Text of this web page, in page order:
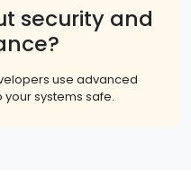
security and
use advanced
your systems safe.